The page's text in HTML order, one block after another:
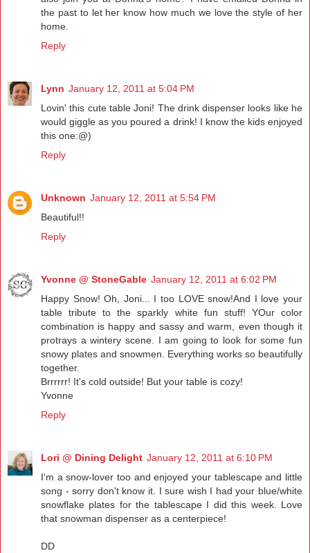
the past to let her know how much we love the style of her
home.
Reply
Lynn January 12, 2011 at 5:04 PM
Lovin' this cute table Joni! The drink dispenser looks like he
would giggle as you poured a drink! I know the kids enjoyed
this one:@)
Reply
Unknown January 12, 2011 at 5:54 PM
Beautiful!!
Reply
Yvonne @ StoneGable January 12, 2011 at 6:02 PM
Happy Snow! Oh, Joni... I too LOVE snow!And I love your
table tribute to the sparkly white fun stuff! YOur color
combination is happy and sassy and warm, even though it
protrays a wintery scene. I am going to look for some fun
snowy plates and snowmen. Everything works so beautifully
together.
Brrrrrr! It's cold outside! But your table is cozy!
Yvonne
Reply
Lori @ Dining Delight January 12, 2011 at 6:10 PM
I'm a snow-lover too and enjoyed your tablescape and little
song - sorry don't know it. I sure wish I had your blue/white
snowflake plates for the tablescape I did this week. Love
that snowman dispenser as a centerpiece!
DD